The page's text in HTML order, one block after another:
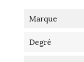
Marque
Degré